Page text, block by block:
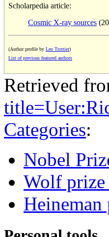
Scholarpedia article:
Cosmic X-ray sources
(Author profile by Leo Trottier)
List of previous featured authors
Retrieved
Categories:
Nobel
Wolf